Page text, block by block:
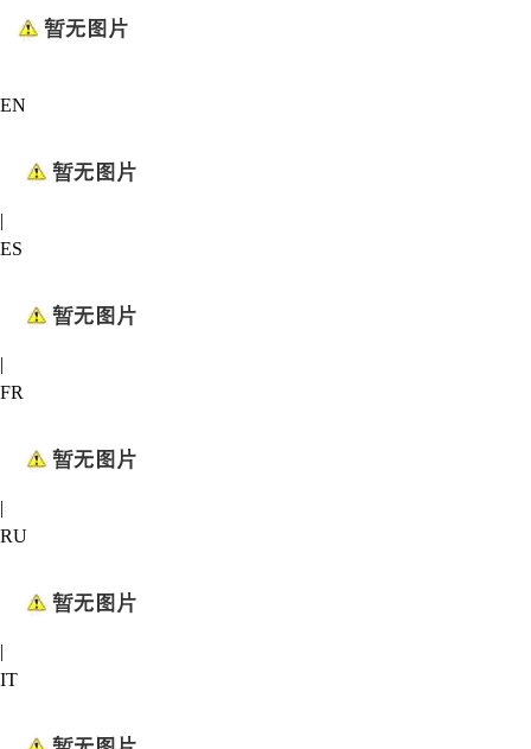
EN
|
ES
|
FR
|
RU
|
IT